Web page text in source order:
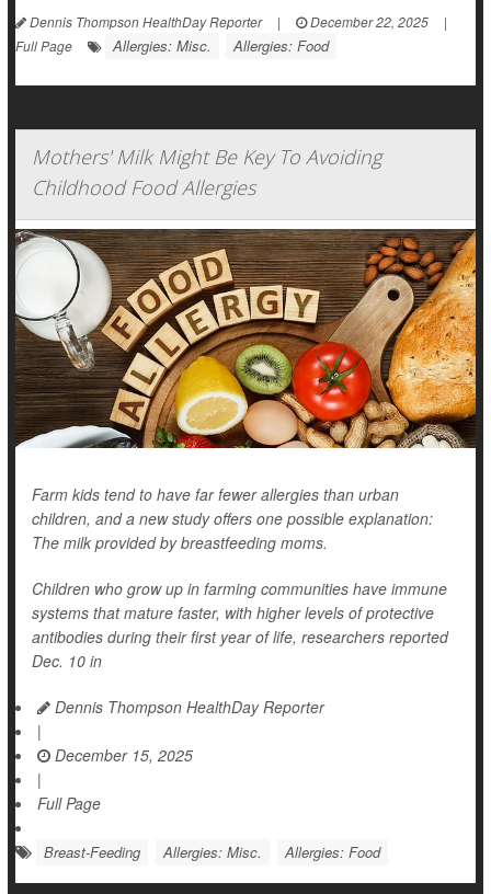
Dennis Thompson HealthDay Reporter | December 22, 2025
|
Full Page
Allergies: Misc. Allergies: Food
Mothers' Milk Might Be Key To Avoiding
Childhood Food Allergies
Farm kids tend to have far fewer allergies than urban
children, and a new study offers one possible explanation:
The milk provided by breastfeeding moms.
Children who grow up in farming communities have immune
systems that mature faster, with higher levels of protective
antibodies during their first year of life, researchers reported
Dec. 10 in
Dennis Thompson HealthDay Reporter
|
December 15, 2025
|
Full Page
Breast-Feeding Allergies: Misc. Allergies: Food